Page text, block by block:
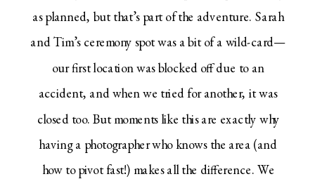
as planned, but that’s part of the adventure. Sarah
and Tim’s ceremony spot was a bit of a wild-card—
our first location was blocked off due to an
accident, and when we tried for another, it was
closed too. But moments like this are exactly why
having a photographer who knows the area (and
how to pivot fast!) makes all the difference. We